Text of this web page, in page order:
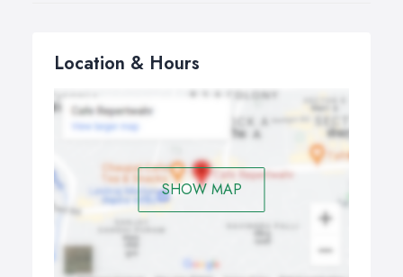
Location & Hours
SHOW MAP